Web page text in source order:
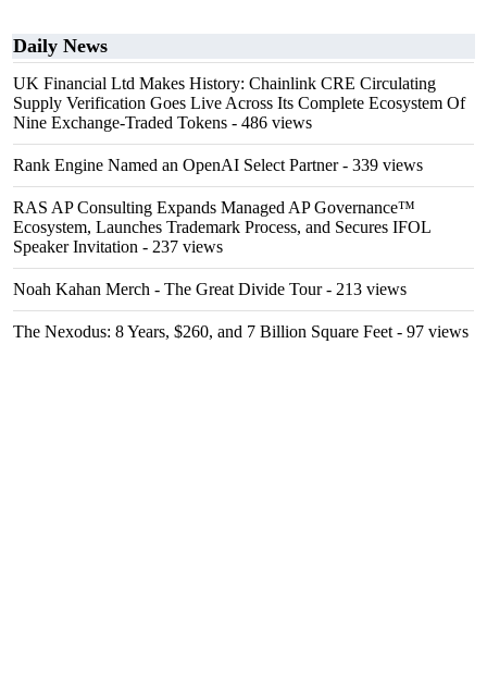
Daily News
UK Financial Ltd Makes History: Chainlink CRE Circulating
Supply Verification Goes Live Across Its Complete Ecosystem Of
Nine Exchange-Traded Tokens - 486 views
Rank Engine Named an OpenAI Select Partner- 339 views
RAS AP Consulting Expands Managed AP Governance™
Ecosystem, Launches Trademark Process, and Secures IFOL
Speaker Invitation - 237 views
Noah Kahan Merch - The Great Divide Tour- 213 views
The Nexodus: 8 Years, $260, and 7 Billion Square Feet - 97 views